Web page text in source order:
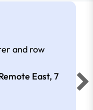
and row
East, 7